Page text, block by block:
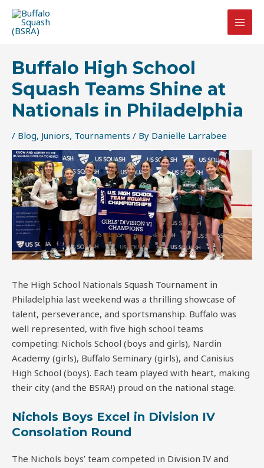
Skip
content
Buffalo High School
Squash Teams Shine at
Nationals in Philadelphia
/ Blog, Juniors, Tournaments / By Danielle Larrabee
The High School Nationals Squash Tournament in
Philadelphia last weekend was a thrilling showcase of
talent, perseverance, and sportsmanship. Buffalo was
well represented, with five high school teams
competing: Nichols School (boys and girls), Nardin
Academy (girls), Buffalo Seminary (girls), and Canisius
High School (boys). Each team played with heart, making
their city (and the BSRA!) proud on the national stage.
Nichols Boys Excel in Division IV
Consolation Round
The Nichols boys’ team competed in Division IV and
Post
navigation